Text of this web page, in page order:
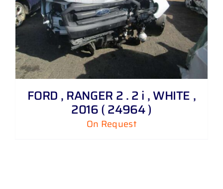
FORD , RANGER 2 . 2 i , WHITE ,
2016 ( 24964 )
On Request